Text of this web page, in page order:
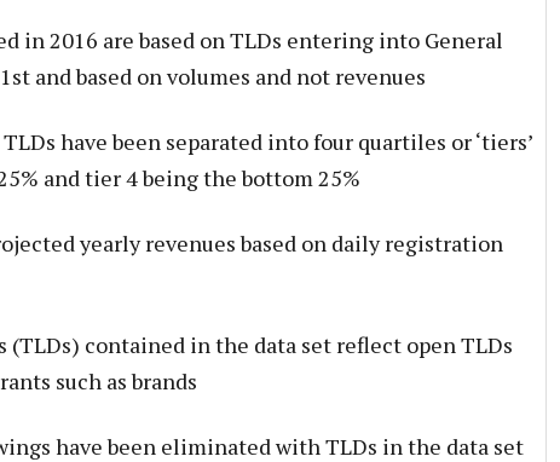
in 2016 are based on TLDs entering into General
and based on volumes and not revenues
have been separated into four quartiles or ‘tiers’
and tier 4 being the bottom 25%
yearly revenues based on daily registration
(TLDs) contained in the data set reflect open TLDs
such as brands
have been eliminated with TLDs in the data set